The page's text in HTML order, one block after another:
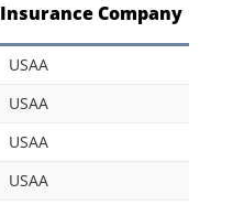
Insurance Company
USAA
USAA
USAA
USAA